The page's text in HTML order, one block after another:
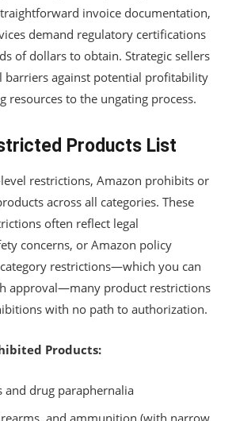
invoice documentation,
demand regulatory certifications
of dollars to obtain. Strategic sellers
barriers against potential profitability
resources to the ungating process.
Products List
restrictions, Amazon prohibits or
across all categories. These
often reflect legal
concerns, or Amazon policy
restrictions—which you can
approval—many product restrictions
with no path to authorization.
Products:
and drug paraphernalia
and ammunition (with narrow